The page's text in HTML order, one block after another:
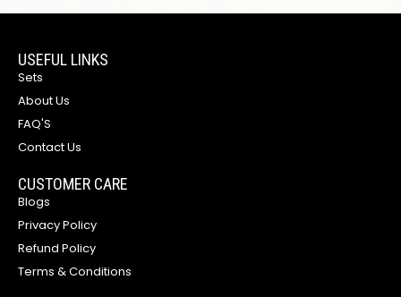
USEFUL LINKS
Sets
About Us
FAQ'S
Contact Us
CUSTOMER CARE
Blogs
Privacy Policy
Refund Policy
Terms & Conditions